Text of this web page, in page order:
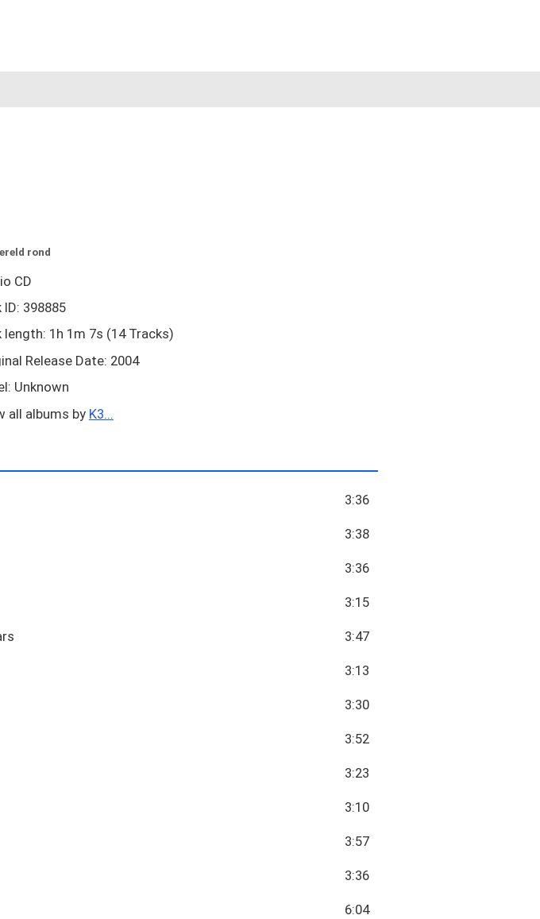
rond
CD
ID: 398885
length: 1h 1m 7s (14 Tracks)
Release Date: 2004
Unknown
all albums by K3...
3:36
3:38
3:36
3:15
3:47
3:13
3:30
3:52
3:23
3:10
3:57
3:36
6:04